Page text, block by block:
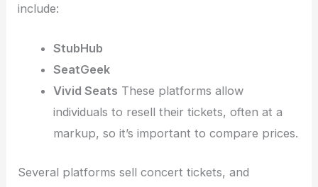
include:
StubHub
SeatGeek
Vivid Seats These platforms allow
individuals to resell their tickets, often at a
markup, so it’s important to compare prices.
Several platforms sell concert tickets, and